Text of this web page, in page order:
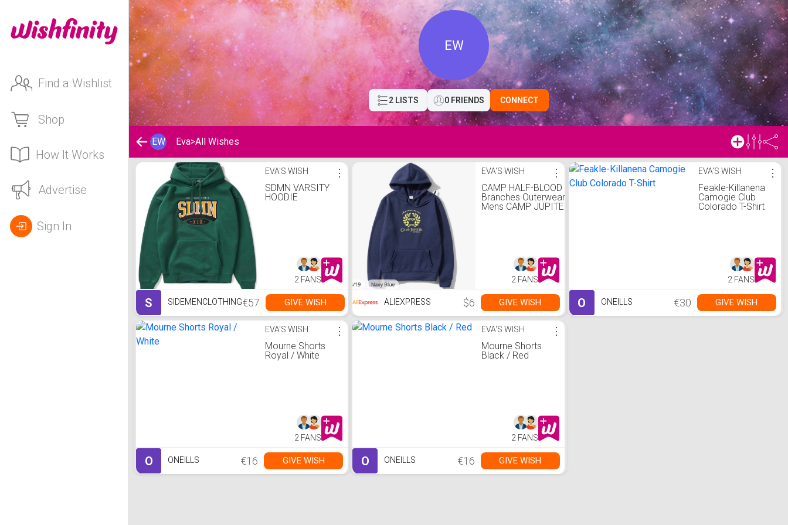
Find a Wishlist
Shop
How It Works
Advertise
Sign In
EW
2 LISTS 0 FRIENDS CONNECT
EW Eva>All Wishes
Eva's Wishlist EVA'S WISH
SDMN VARSITY
HOODIE
⋮
2 FANS
S SIDEMENCLOTHING€57 GIVE WISH
EVA'S WISH
CAMP HALF-BLOOD
Branches Outerwear
Mens CAMP JUPITER
⋮
2 FANS
ALIEXPRESS $6 GIVE WISH
EVA'S WISH
Feakle-Killanena
Camogie Club
Colorado T-Shirt
⋮
2 FANS
O ONEILLS €30 GIVE WISH
EVA'S WISH
Mourne Shorts
Royal / White
⋮
2 FANS
O ONEILLS €16 GIVE WISH
EVA'S WISH
Mourne Shorts
Black / Red
⋮
2 FANS
O ONEILLS €16 GIVE WISH